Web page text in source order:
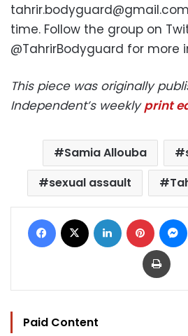
tahrir.bodyguard@gmail.com
time. Follow the group on
@TahrirBodyguard for more
This piece was originally
Independent’s weekly print
Samia Allouba
sexual assault
Facebook LinkedIn Pinterest
Print
Paid Content